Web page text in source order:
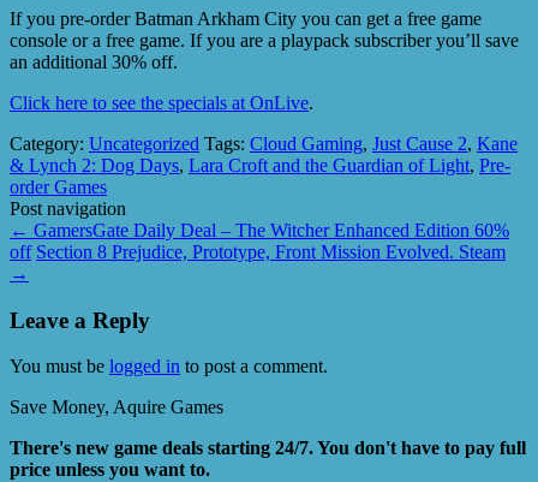
If you pre-order Batman Arkham City you can get a free game
console or a free game. If you are a playpack subscriber you’ll save
an additional 30% off.
Click here to see the specials at OnLive.
Category: Uncategorized Tags: Cloud Gaming, Just Cause 2, Kane
& Lynch 2: Dog Days, Lara Croft and the Guardian of Light, Pre-
order Games
Post navigation
← GamersGate Daily Deal – The Witcher Enhanced Edition 60%
off Section 8 Prejudice, Prototype, Front Mission Evolved. Steam
→
Leave a Reply
You must be logged in to post a comment.
Save Money, Aquire Games
There's new game deals starting 24/7. You don't have to pay full
price unless you want to.